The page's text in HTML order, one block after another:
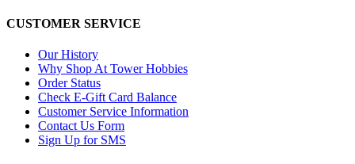
CUSTOMER SERVICE
Our History
Why Shop At Tower Hobbies
Order Status
Check E-Gift Card Balance
Customer Service Information
Contact Us Form
Sign Up for SMS